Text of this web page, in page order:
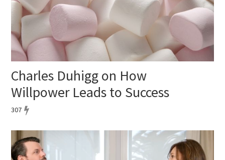
Charles Duhigg on How
Willpower Leads to Success
307